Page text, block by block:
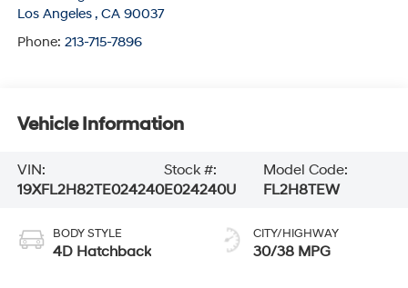
Los Angeles , CA 90037
Phone: 213-715-7896
Vehicle Information
VIN:
19XFL2H82TE024240
Stock #:
E024240U
Model Code:
FL2H8TEW
BODY STYLE
4D Hatchback
CITY/HIGHWAY
30/38 MPG